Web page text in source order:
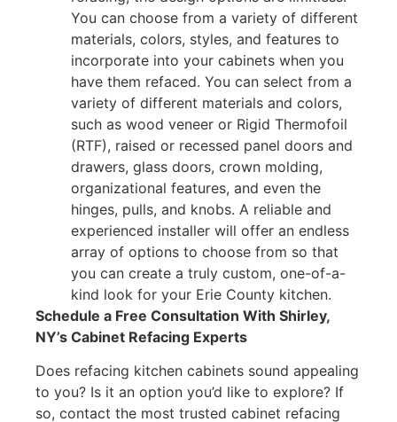
You can choose from a variety of different
materials, colors, styles, and features to
incorporate into your cabinets when you
have them refaced. You can select from a
variety of different materials and colors,
such as wood veneer or Rigid Thermofoil
(RTF), raised or recessed panel doors and
drawers, glass doors, crown molding,
organizational features, and even the
hinges, pulls, and knobs. A reliable and
experienced installer will offer an endless
array of options to choose from so that
you can create a truly custom, one-of-a-
kind look for your Erie County kitchen.
Schedule a Free Consultation With Shirley,
NY’s Cabinet Refacing Experts
Does refacing kitchen cabinets sound appealing
to you? Is it an option you’d like to explore? If
so, contact the most trusted cabinet refacing